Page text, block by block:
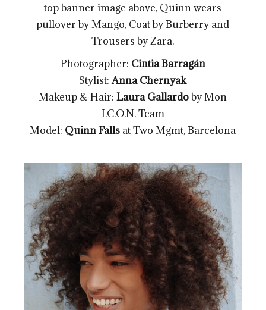
top banner image above, Quinn wears
pullover by Mango, Coat by Burberry and
Trousers by Zara.
Photographer: Cintia Barragán
Stylist:Anna Chernyak
Makeup & Hair:Laura Gallardoby Mon
I.C.O.N. Team
Model: Quinn Falls at Two Mgmt, Barcelona